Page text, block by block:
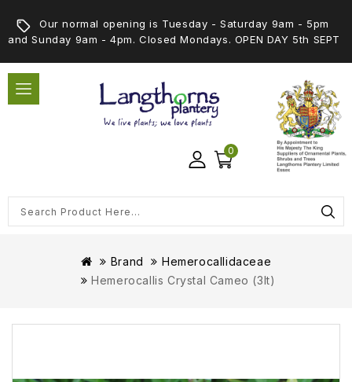
Our normal opening is Tuesday - Saturday 9am - 5pm
and Sunday 9am - 4pm. Closed Mondays. OPEN DAY 5th SEPT
0
Brand
Hemerocallidaceae
Hemerocallis Crystal Cameo (3lt)